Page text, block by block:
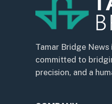
Tamar Bridge
committed to
precision, and a